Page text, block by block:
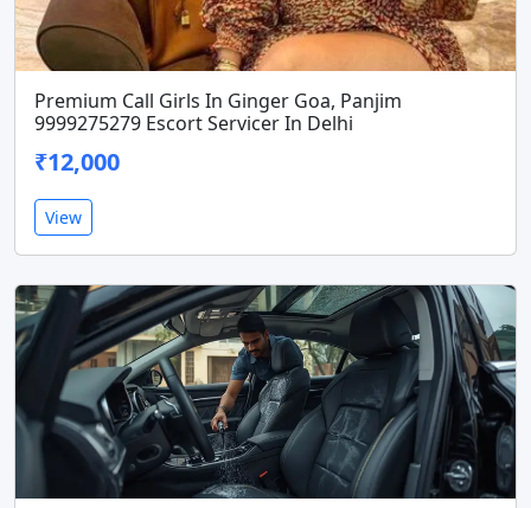
Premium Call Girls In Ginger Goa, Panjim
9999275279 Escort Servicer In Delhi
₹12,000
View